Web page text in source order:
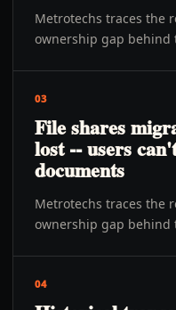
Metrotechs traces the
ownership gap behind
03
File shares
lost -- users
documents
Metrotechs traces the
ownership gap behind
04